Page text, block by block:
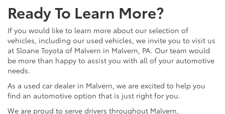
Ready To Learn More?
If you would like to learn more about our selection of
vehicles, including our used vehicles, we invite you to visit us
at Sloane Toyota of Malvern in Malvern, PA. Our team would
be more than happy to assist you with all of your automotive
needs.
As a used car dealer in Malvern, we are excited to help you
find an automotive option that is just right for you.
We are proud to serve drivers throughout Malvern,